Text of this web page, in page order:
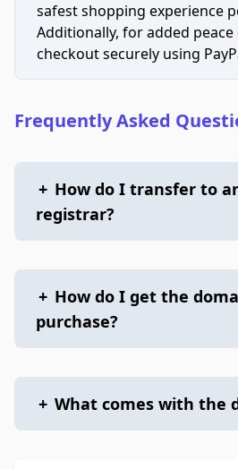
safest shopping experience
Additionally, for added
checkout securely using
Frequently Asked
+ How do I transfer to
registrar?
+ How do I get the
purchase?
+ What comes with the